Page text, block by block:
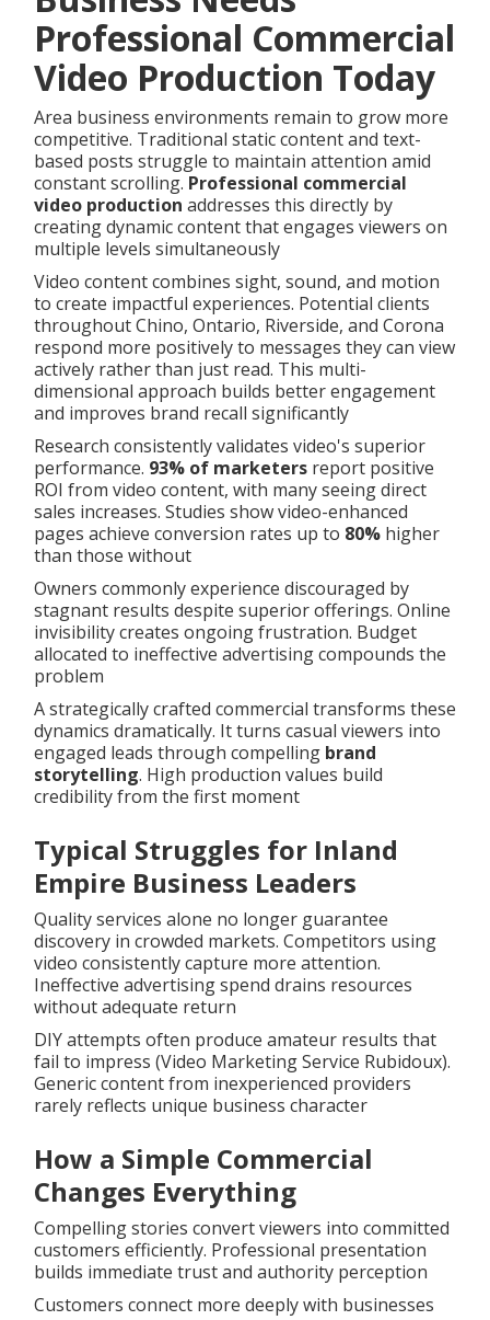
Professional Commercial
Video Production Today
Area business environments remain to grow more
competitive. Traditional static content and text-
based posts struggle to maintain attention amid
constant scrolling. Professional commercial
video production addresses this directly by
creating dynamic content that engages viewers on
multiple levels simultaneously
Video content combines sight, sound, and motion
to create impactful experiences. Potential clients
throughout Chino, Ontario, Riverside, and Corona
respond more positively to messages they can view
actively rather than just read. This multi-
dimensional approach builds better engagement
and improves brand recall significantly
Research consistently validates video's superior
performance. 93% of marketers report positive
ROI from video content, with many seeing direct
sales increases. Studies show video-enhanced
pages achieve conversion rates up to 80% higher
than those without
Owners commonly experience discouraged by
stagnant results despite superior offerings. Online
invisibility creates ongoing frustration. Budget
allocated to ineffective advertising compounds the
problem
A strategically crafted commercial transforms these
dynamics dramatically. It turns casual viewers into
engaged leads through compelling brand
storytelling. High production values build
credibility from the first moment
Typical Struggles for Inland
Empire Business Leaders
Quality services alone no longer guarantee
discovery in crowded markets. Competitors using
video consistently capture more attention.
Ineffective advertising spend drains resources
without adequate return
DIY attempts often produce amateur results that
fail to impress (Video Marketing Service Rubidoux).
Generic content from inexperienced providers
rarely reflects unique business character
How a Simple Commercial
Changes Everything
Compelling stories convert viewers into committed
customers efficiently. Professional presentation
builds immediate trust and authority perception
Customers connect more deeply with businesses